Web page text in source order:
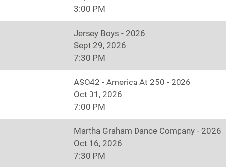
3:00 PM
Jersey Boys - 2026
Sept 29, 2026
7:30 PM
ASO42 - America At 250 - 2026
Oct 01, 2026
7:00 PM
Martha Graham Dance Company - 2026
Oct 16, 2026
7:30 PM